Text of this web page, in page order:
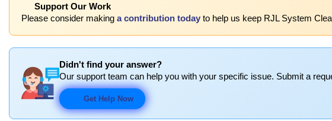
Support Our Work
Please consider making a contribution today to help us keep RJL System
Didn't find your answer?
Our support team can help you with your specific issue. Submit a
Get Help Now